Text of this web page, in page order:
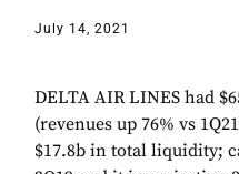
July 14, 2021
DELTA AIR LINES had
(revenues up 76% vs
$17.8b in total liquidity;